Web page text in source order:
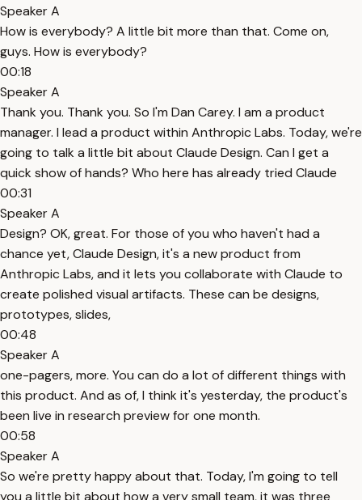
Speaker A
How is everybody? A little bit more than that. Come on,
guys. How is everybody?
00:18
Speaker A
Thank you. Thank you. So I'm Dan Carey. I am a product
manager. I lead a product within Anthropic Labs. Today, we're
going to talk a little bit about Claude Design. Can I get a
quick show of hands? Who here has already tried Claude
00:31
Speaker A
Design? OK, great. For those of you who haven't had a
chance yet, Claude Design, it's a new product from
Anthropic Labs, and it lets you collaborate with Claude to
create polished visual artifacts. These can be designs,
prototypes, slides,
00:48
Speaker A
one-pagers, more. You can do a lot of different things with
this product. And as of, I think it's yesterday, the product's
been live in research preview for one month.
00:58
Speaker A
So we're pretty happy about that. Today, I'm going to tell
you a little bit about how a very small team, it was three